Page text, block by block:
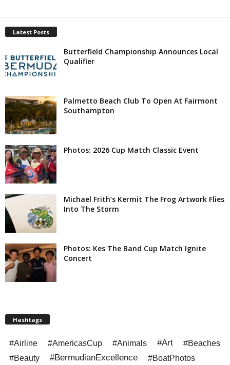
Latest Posts
Butterfield Championship Announces Local
Qualifier
Palmetto Beach Club To Open At Fairmont
Southampton
Photos: 2026 Cup Match Classic Event
Michael Frith’s Kermit The Frog Artwork Flies
Into The Storm
Photos: Kes The Band Cup Match Ignite
Concert
Hashtags
#Airline #AmericasCup #Animals #Art
#Beaches
#Beauty
#BermudianExcellence
#BoatPhotos